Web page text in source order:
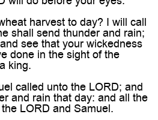
harvest to day? I will call
shall send thunder and rain;
see that your wickedness
done in the sight of the
king.
called unto the LORD; and
and rain that day: and all the
LORD and Samuel.